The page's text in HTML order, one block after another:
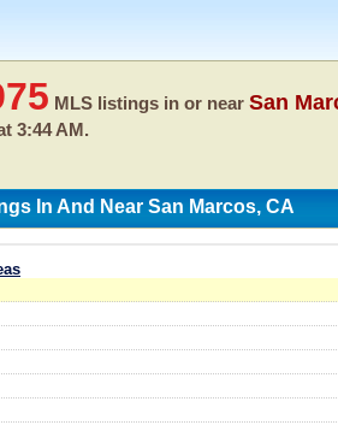
MLS listings in or near San
3:44 AM.
In And Near San Marcos, CA